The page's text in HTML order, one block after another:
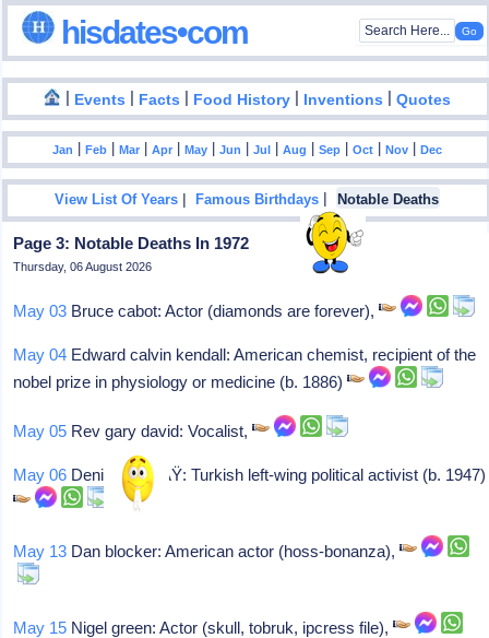
hisdates•com
| Events | Facts | Food History | Inventions |Quotes
Jan |Feb |Mar |Apr |May |Jun |Jul |Aug |Sep |Oct |Nov |Dec
View List Of Years |Famous Birthdays | Notable Deaths
Page 3: Notable Deaths In 1972
Thursday, 06 August 2026
May 03 Bruce cabot: Actor (diamonds are forever),
May 04 Edward calvin kendall: American chemist, recipient of the
nobel prize in physiology or medicine (b. 1886)
May 05 Rev gary david: Vocalist,
May 06 Deniz gezmiÅŸ: Turkish left-wing political activist (b. 1947)
May 13 Dan blocker: American actor (hoss-bonanza),
May 15 Nigel green: Actor (skull, tobruk, ipcress file),